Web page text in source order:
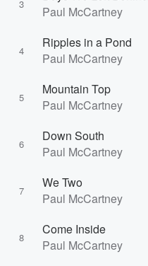
3
Paul McCartney
4
Ripples in a Pond
Paul McCartney
5
Mountain Top
Paul McCartney
6
Down South
Paul McCartney
7
We Two
Paul McCartney
8
Come Inside
Paul McCartney